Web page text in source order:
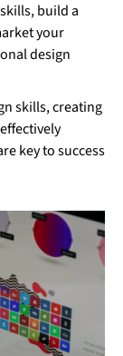
build a
your
design
skills, creating
key to success